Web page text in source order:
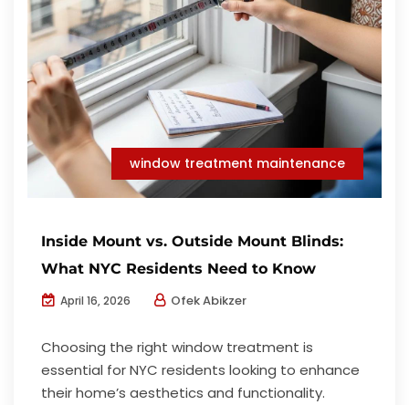
window treatment maintenance
Inside Mount vs. Outside Mount Blinds:
What NYC Residents Need to Know
April 16, 2026 Ofek Abikzer
Choosing the right window treatment is
essential for NYC residents looking to enhance
their home’s aesthetics and functionality.